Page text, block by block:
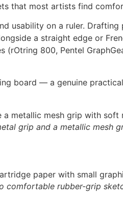
that most artists find
on a ruler. Drafting
a straight edge or
(rOtring 800, Pentel
board — a genuine
grip and a metallic mesh
rubber-grip